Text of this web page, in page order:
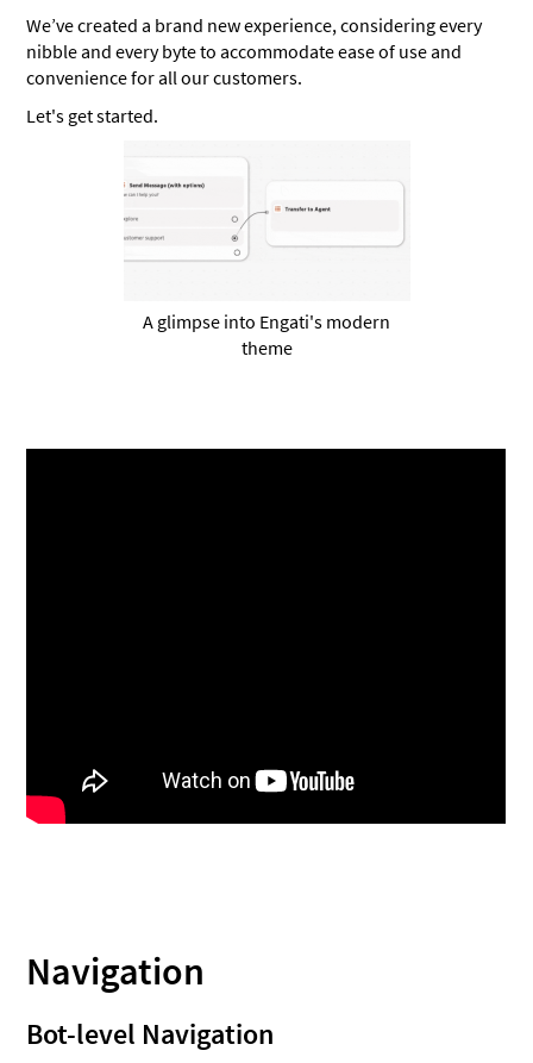
We’ve created a brand new experience, considering every
nibble and every byte to accommodate ease of use and
convenience for all our customers.
Let's get started.
A glimpse into Engati's modern
theme
Navigation
Bot-level Navigation